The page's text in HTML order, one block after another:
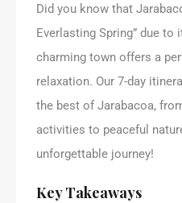
Did you know that
Everlasting Spring” due
charming town offers a
relaxation. Our 7-day
the best of Jarabacoa,
activities to peaceful
unforgettable journey!
Key Takeaways